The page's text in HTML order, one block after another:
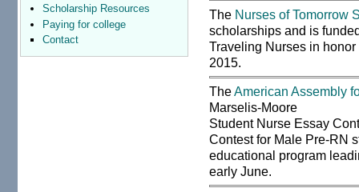
Scholarship Resources
Paying for college
Contact
The Nurses of Tomorrow
scholarships and is
Traveling Nurses in
2015.
TheAmerican Assembly
Marselis-Moore
Student Nurse Essay
Contest for Male Pre-RN
educational program
early June.